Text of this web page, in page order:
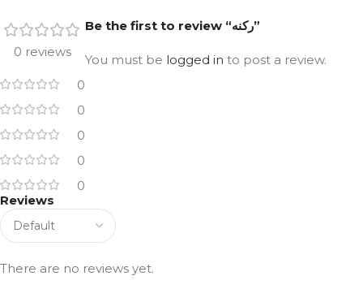
0 reviews
0
0
0
0
0
Reviews
There are no reviews yet.
Be the first to review “ركنه”
You must be logged in to post a review.